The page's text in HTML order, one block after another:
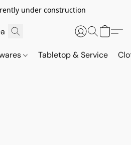
under construction
Tabletop & Service